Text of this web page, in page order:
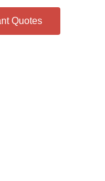
Quotes